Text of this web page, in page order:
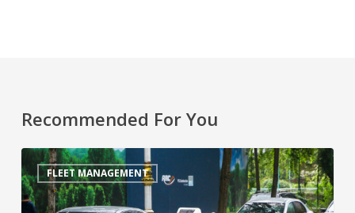
Recommended For You
FLEET MANAGEMENT